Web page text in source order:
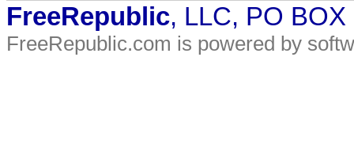
FreeRepublic, LLC, PO
FreeRepublic.com is powered by